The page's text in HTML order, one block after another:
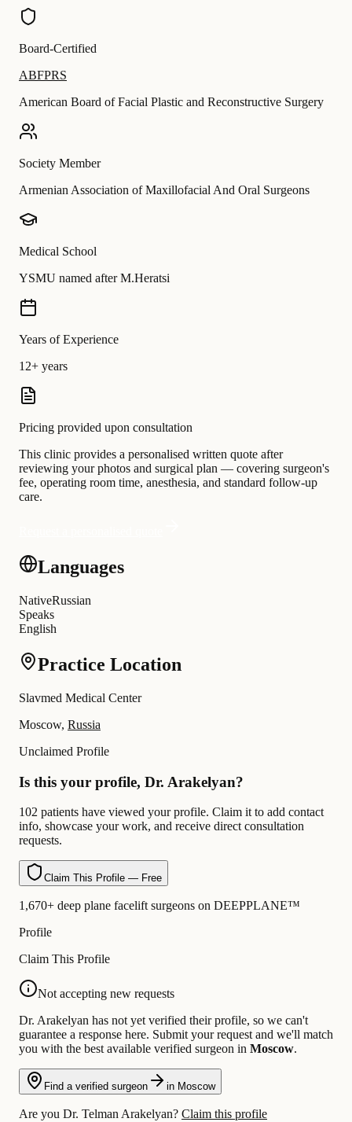
Board-Certified
ABFPRS
American Board of Facial Plastic and Reconstructive Surgery
Society Member
Armenian Association of Maxillofacial And Oral Surgeons
Medical School
YSMU named after M.Heratsi
Years of Experience
12+ years
Pricing provided upon consultation
This clinic provides a personalised written quote after
reviewing your photos and surgical plan — covering surgeon's
fee, operating room time, anesthesia, and standard follow-up
care.
Languages
NativeRussian
Speaks
English
Practice Location
Slavmed Medical Center
Moscow, Russia
Unclaimed Profile
Is this your profile, Dr. Arakelyan?
102 patients have viewed your profile. Claim it to add contact
info, showcase your work, and receive direct consultation
requests.
Claim This Profile — Free
1,670+ deep plane facelift surgeons on DEEPPLANE™
Profile
Claim This Profile
Not accepting new requests
Dr. Arakelyan has not yet verified their profile, so we can't
guarantee a response here. Submit your request and we'll match
you with the best available verified surgeon in Moscow.
Find a verified surgeon in Moscow
Are you Dr. Telman Arakelyan? Claim this profile